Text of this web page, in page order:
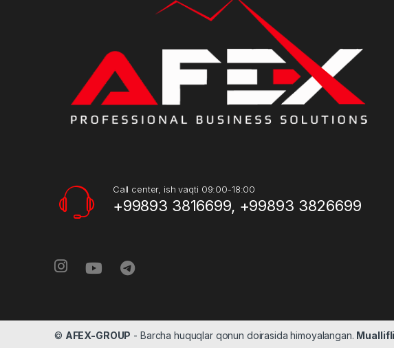
Call center, ish vaqti 09:00-18:00
+99893 3816699, +99893 3826699
© AFEX-GROUP - Barcha huquqlar qonun doirasida himoyalangan.